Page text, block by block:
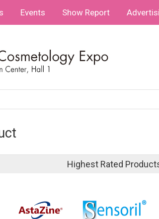
Events Show Report
Highest Rated